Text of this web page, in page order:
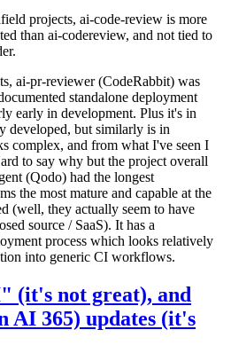
projects, ai-code-review is more
than ai-codereview, and not tied to
ai-pr-reviewer (CodeRabbit) was
standalone deployment
early in development. Plus it's in
developed, but similarly is in
complex, and from what I've seen I
to say why but the project overall
(Qodo) had the longest
the most mature and capable at the
(well, they actually seem to have
source / SaaS). It has a
process which looks relatively
into generic CI workflows.
(it's not great), and
AI 365) updates (it's